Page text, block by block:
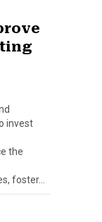
invest
the
foster…